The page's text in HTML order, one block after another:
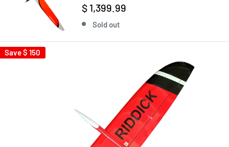
$ 1,399.99
Sold out
Save$ 150